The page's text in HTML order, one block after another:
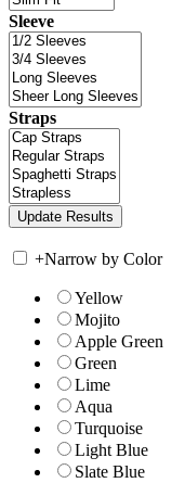
Sleeve
Straps
+Narrow by Color
Yellow
Mojito
Apple Green
Green
Lime
Aqua
Turquoise
Light Blue
Slate Blue